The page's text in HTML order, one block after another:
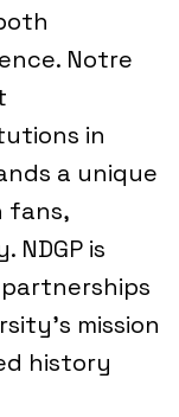
Notre
in
a unique
fans,
is
mission
history